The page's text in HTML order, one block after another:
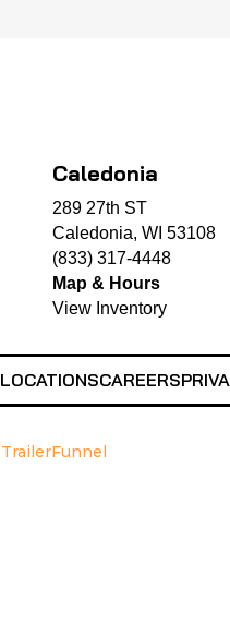
Caledonia
289 27th ST
Caledonia, WI 53108
(833) 317-4448
Map & Hours
View Inventory
LOCATIONSCAREERS
TrailerFunnel